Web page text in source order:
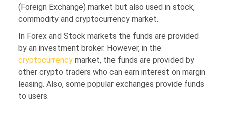
(Foreign Exchange) market but also used in stock,
commodity and cryptocurrency market.
In Forex and Stock markets the funds are provided
by an investment broker. However, in the
cryptocurrency market, the funds are provided by
other crypto traders who can earn interest on margin
leasing. Also, some popular exchanges provide funds
to users.